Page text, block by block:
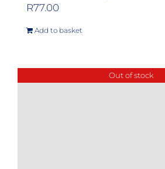
R77.00
Add to basket
Out of stock